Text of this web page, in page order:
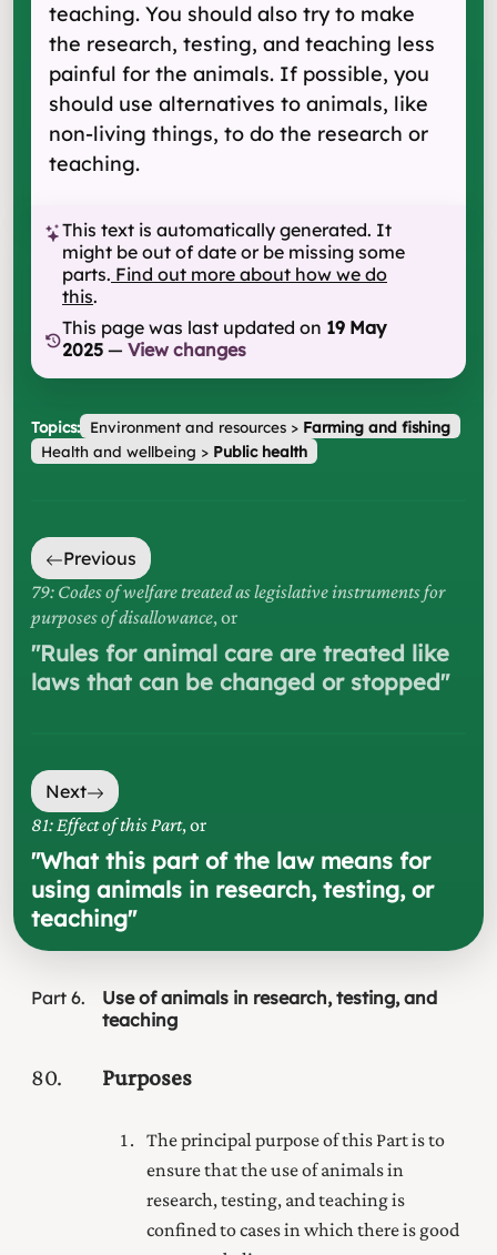
teaching. You should also try to make
the research, testing, and teaching less
painful for the animals. If possible, you
should use alternatives to animals, like
non-living things, to do the research or
teaching.
This text is automatically generated. It
might be out of date or be missing some
parts. Find out more about how we do
this.
This page was last updated on 19 May
2025 — View changes
Topics: Environment and resources> Farming and fishing
Health and wellbeing > Public health
Previous
79: Codes of welfare treated as legislative instruments for
purposes of disallowance, or
"Rules for animal care are treated like
laws that can be changed or stopped"
Next
81: Effect of this Part, or
"What this part of the law means for
using animals in research, testing, or
teaching"
Part 6
Use of animals in research, testing, and
teaching
80 Purposes
The principal purpose of this Part is to
ensure that the use of animals in
research, testing, and teaching is
confined to cases in which there is good